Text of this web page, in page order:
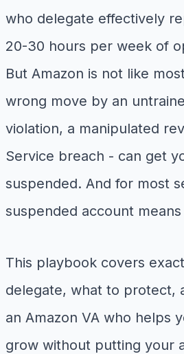
who delegate effectively
20-30 hours per week of
But Amazon is not like
wrong move by an
violation, a manipulated
Service breach - can get
suspended. And for most
suspended account
This playbook covers
delegate, what to protect,
an Amazon VA who helps
grow without putting your